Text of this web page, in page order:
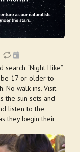
search “Night Hike”
17 or older to
No walk-ins. Visit
the sun sets and
listen to the
they begin their